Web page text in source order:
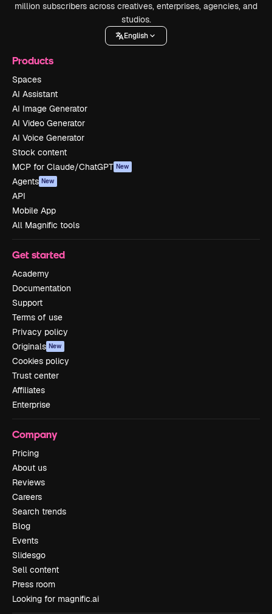
million subscribers across creatives, enterprises, agencies, and
studios.
English
Products
Spaces
AI Assistant
AI Image Generator
AI Video Generator
AI Voice Generator
Stock content
MCP for Claude/ChatGPT New
Agents New
API
Mobile App
All Magnific tools
Get started
Academy
Documentation
Support
Terms of use
Privacy policy
Originals New
Cookies policy
Trust center
Affiliates
Enterprise
Company
Pricing
About us
Reviews
Careers
Search trends
Blog
Events
Slidesgo
Sell content
Press room
Looking for magnific.ai